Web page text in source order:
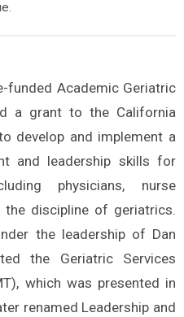
funded Academic Geriatric
a grant to the California
develop and implement a
and leadership skills for
physicians, nurse
the discipline of geriatrics.
the leadership of Dan
the Geriatric Services
which was presented in
renamed Leadership and